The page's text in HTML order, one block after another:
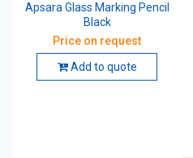
Apsara Glass Marking Pencil
Black
Price on request
Add to quote